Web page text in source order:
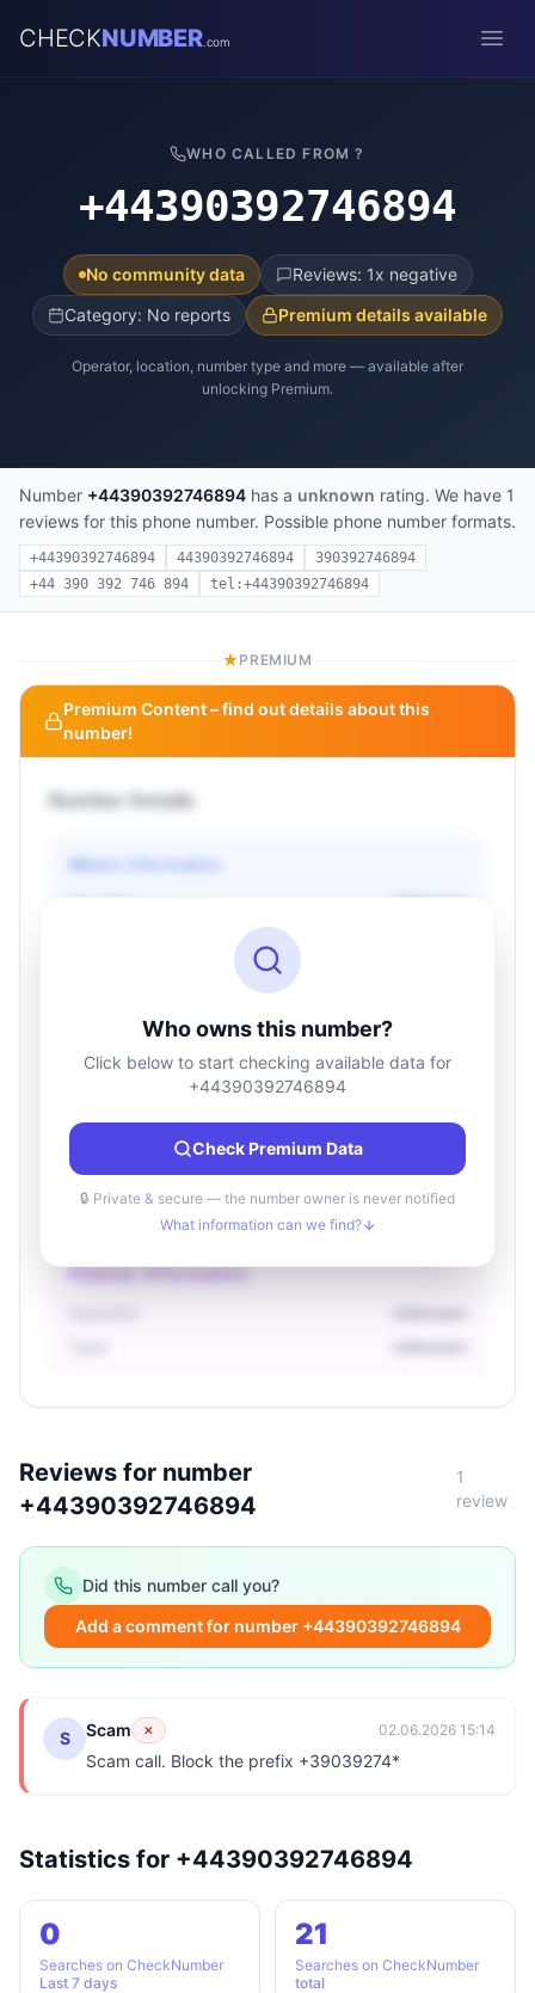
CHECKNUMBER.com
WHO CALLED FROM ?
+44390392746894
No community data
Reviews: 1x negative
Category: No reports
Premium details available
Operator, location, number type and more — available after
unlocking Premium.
Number +44390392746894 has a unknown rating. We have 1
reviews for this phone number. Possible phone number formats.
+44390392746894 44390392746894
390392746894
+44 390 392 746 894
tel:+44390392746894
PREMIUM
Premium Content – find out details about this
number!
Number Details
Basic information
Operator
Unknown
Location information
Country
Unknown
Region
Unknown
Owner information
Who owns this number?
Click below to start checking available data for
+44390392746894
Check Premium Data
🔒 Private & secure — the number owner is never notified
What information can we find?
Reviews for number
+44390392746894
1
review
Did this number call you?
Add a comment for number +44390392746894
S Scam ✗ 02.06.2026 15:14
Scam call. Block the prefix +39039274*
Statistics for +44390392746894
0
Searches on CheckNumber
Last 7 days
21
Searches on CheckNumber
total